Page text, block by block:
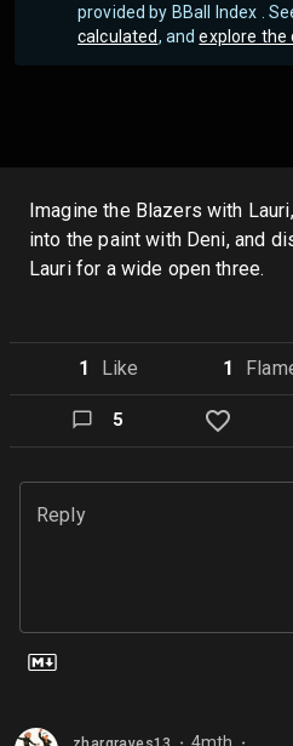
provided by BBall Index .
calculated, andexplore the
Imagine the Blazers with
into the paint with Deni, and
Lauri for a wide open three.
1 Like 1
5
Reply
4mth